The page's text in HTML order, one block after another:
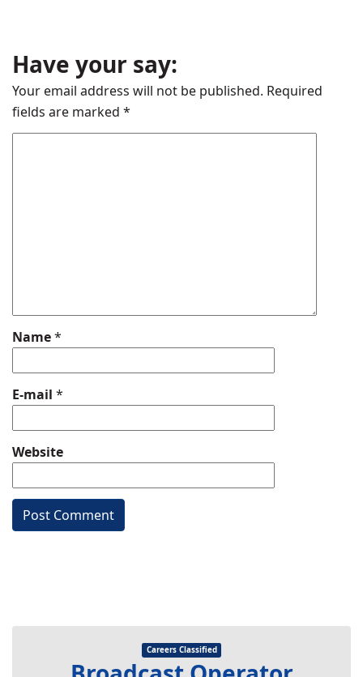
Have your say:
Your email address will not be published. Required
fields are marked *
Name*
E-mail *
Website
Careers Classified